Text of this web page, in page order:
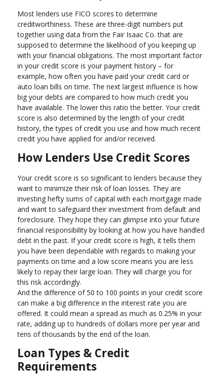
Most lenders use FICO scores to determine
creditworthiness. These are three-digit numbers put
together using data from the Fair Isaac Co. that are
supposed to determine the likelihood of you keeping up
with your financial obligations. The most important factor
in your credit score is your payment history – for
example, how often you have paid your credit card or
auto loan bills on time. The next largest influence is how
big your debts are compared to how much credit you
have available. The lower this ratio the better. Your credit
score is also determined by the length of your credit
history, the types of credit you use and how much recent
credit you have applied for and/or received.
How Lenders Use Credit Scores
Your credit score is so significant to lenders because they
want to minimize their risk of loan losses. They are
investing hefty sums of capital with each mortgage made
and want to safeguard their investment from default and
foreclosure. They hope they can glimpse into your future
financial responsibility by looking at how you have handled
debt in the past. If your credit score is high, it tells them
you have been dependable with regards to making your
payments on time and a low score means you are less
likely to repay their large loan. They will charge you for
this risk accordingly.
And the difference of 50 to 100 points in your credit score
can make a big difference in the interest rate you are
offered. It could mean a spread as much as 0.25% in your
rate, adding up to hundreds of dollars more per year and
tens of thousands by the end of the loan.
Loan Types & Credit
Requirements